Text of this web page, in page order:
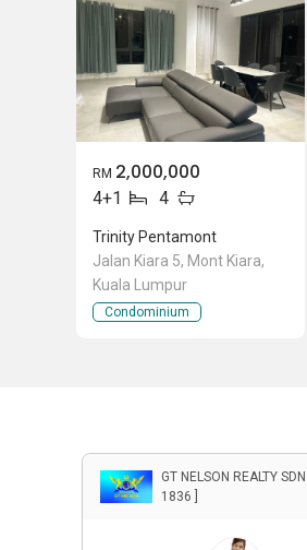
RM 2,000,000
4+1 4
Trinity Pentamont
Jalan Kiara 5, Mont Kiara,
Kuala Lumpur
Condominium
GT NELSON REALTY
1836 ]